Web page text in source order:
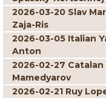
2026-03-20 Slav
Zaja-Ris
2026-03-05 Italian
Anton
2026-02-27 Catalan
Mamedyarov
2026-02-21 Ruy